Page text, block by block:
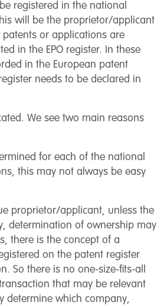
registered in the national
will be the proprietor/applicant
patents or applications are
in the EPO register. In these
in the European patent
needs to be declared in
We see two main reasons
for each of the national
this may not always be easy
proprietor/applicant, unless the
determination of ownership may
there is the concept of a
on the patent register
So there is no one-size-fits-all
that may be relevant
determine which company,